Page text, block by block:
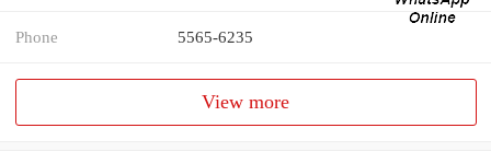
Phone 5565-6235
View more